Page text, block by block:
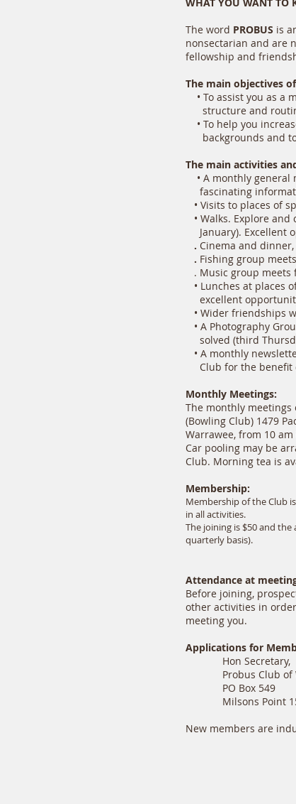
The word PROBUS is
nonsectarian and are
fellowship and
The main objectives
• To assist you as a
structure and
• To help you
backgrounds and to
The main activities
• A monthly general
fascinating
• Visits to places of
• Walks. Explore
January). Excellent
. Cinema and
. Fishing group
. Music group meets
• Lunches at places
excellent
• Wider friendships
• A Photography
solved (third
• A monthly
Club for the benefit
Monthly Meetings:
The monthly meetings
(Bowling Club) 1479
Warrawee, from 10
Car pooling may be
Club. Morning tea is
Membership:
Membership of the Club
in all activities.
The joining is $50 and
quarterly basis).
Attendance at
Before joining,
other activities in
meeting you.
Applications for
Hon Secretary,
Probus Club of
PO Box 549
Milsons Point
New members are